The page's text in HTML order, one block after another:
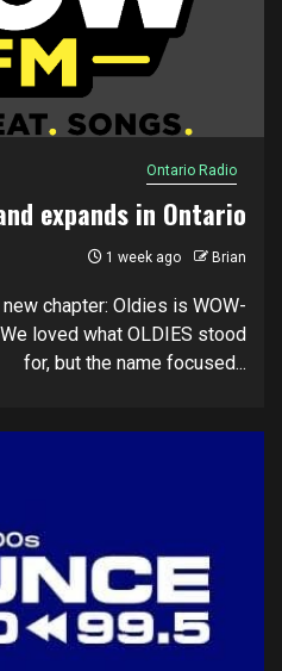
Ontario Radio
expands in Ontario
1 week ago Brian
chapter: Oldies is WOW-
loved what OLDIES stood
for, but the name focused...